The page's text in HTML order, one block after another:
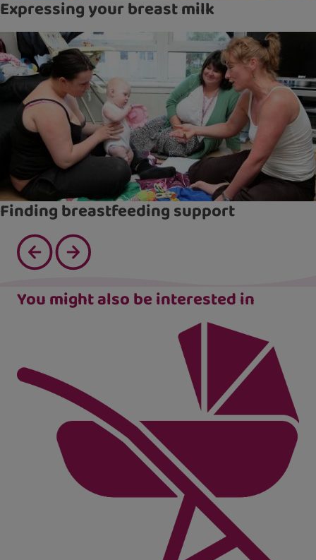
Expressing your breast milk
Finding breastfeeding support
You might also be interested in